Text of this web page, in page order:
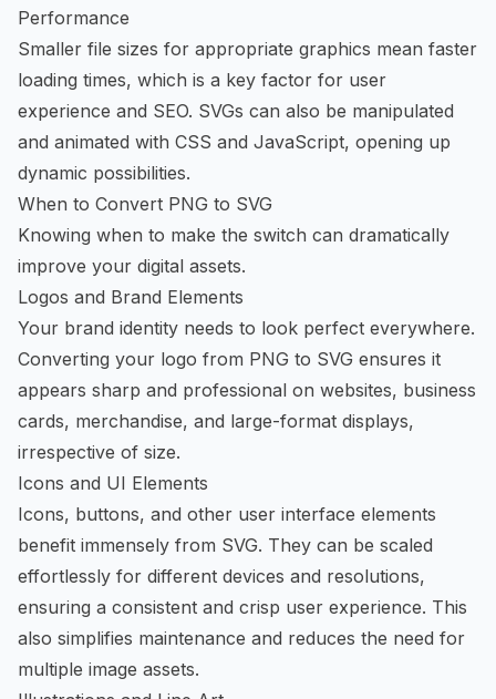
Performance
Smaller file sizes for appropriate graphics mean faster
loading times, which is a key factor for user
experience and SEO. SVGs can also be manipulated
and animated with CSS and JavaScript, opening up
dynamic possibilities.
When to Convert PNG to SVG
Knowing when to make the switch can dramatically
improve your digital assets.
Logos and Brand Elements
Your brand identity needs to look perfect everywhere.
Converting your logo from PNG to SVG ensures it
appears sharp and professional on websites, business
cards, merchandise, and large-format displays,
irrespective of size.
Icons and UI Elements
Icons, buttons, and other user interface elements
benefit immensely from SVG. They can be scaled
effortlessly for different devices and resolutions,
ensuring a consistent and crisp user experience. This
also simplifies maintenance and reduces the need for
multiple image assets.